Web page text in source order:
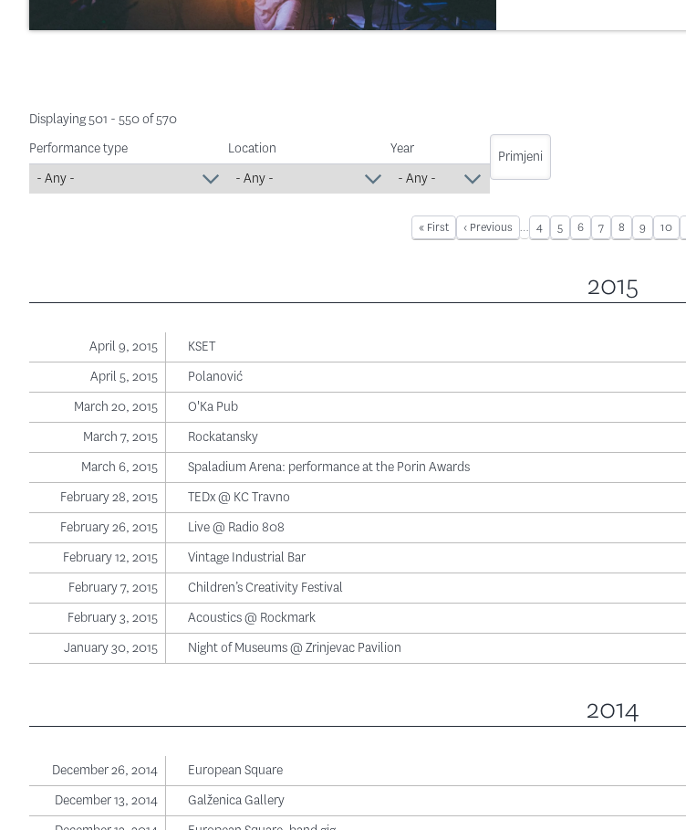
Displaying 501 - 550 of 570
Performance type
Location Year
Pagination
First page
« First Previous page
‹ Previous … Page
4 Page
5 Page
6 Page
7 Page
8 Page
9 Page
10
2015
April 9, 2015 KSET
April 5, 2015
Polanović
March 20, 2015
O'Ka Pub
March 7, 2015
Rockatansky
March 6, 2015
Spaladium Arena: performance at the Porin Awards
February 28, 2015
TEDx @ KC Travno
February 26, 2015
Live @ Radio 808
February 12, 2015
Vintage Industrial Bar
February 7, 2015
Children’s Creativity Festival
February 3, 2015
Acoustics @ Rockmark
January 30, 2015
Night of Museums @ Zrinjevac Pavilion
2014
December 26, 2014 European Square
December 13, 2014
Galženica Gallery